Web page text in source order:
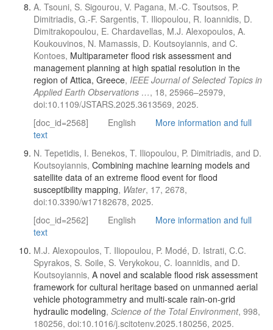
A. Tsouni, S. Sigourou, V. Pagana, M.-C. Tsoutsos, P.
Dimitriadis, G.-F. Sargentis, T. Iliopoulou, R. Ioannidis, D.
Dimitrakopoulou, E. Chardavellas, M.J. Alexopoulos, A.
Koukouvinos, N. Mamassis, D. Koutsoyiannis, and C.
Kontoes, Multiparameter flood risk assessment and
management planning at high spatial resolution in the
region of Attica, Greece, IEEE Journal of Selected Topics in
Applied Earth Observations …, 18, 25966–25979,
doi:10.1109/JSTARS.2025.3613569, 2025.
[doc_id=2568]
English
More information and full
text
N. Tepetidis, I. Benekos, T. Iliopoulou, P. Dimitriadis, and D.
Koutsoyiannis, Combining machine learning models and
satellite data of an extreme flood event for flood
susceptibility mapping, Water, 17, 2678,
doi:10.3390/w17182678, 2025.
[doc_id=2562]
English
More information and full
text
M.J. Alexopoulos, T. Iliopoulou, P. Modé, D. Istrati, C.C.
Spyrakos, S. Soile, S. Verykokou, C. Ioannidis, and D.
Koutsoyiannis, A novel and scalable flood risk assessment
framework for cultural heritage based on unmanned aerial
vehicle photogrammetry and multi-scale rain-on-grid
hydraulic modeling, Science of the Total Environment, 998,
180256, doi:10.1016/j.scitotenv.2025.180256, 2025.